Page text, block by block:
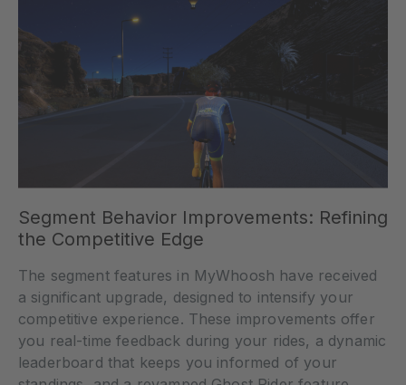
Segment Behavior Improvements: Refining
the Competitive Edge
The segment features in MyWhoosh have received
a significant upgrade, designed to intensify your
competitive experience. These improvements offer
you real-time feedback during your rides, a dynamic
leaderboard that keeps you informed of your